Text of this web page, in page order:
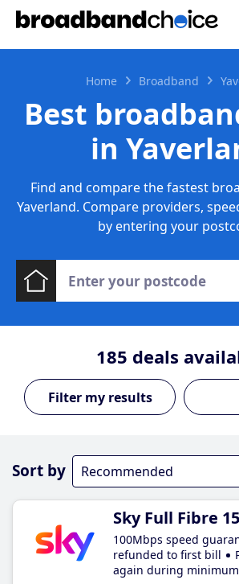
Home Broadband
Best
in
Find and compare the fastest
Yaverland. Compare providers,
by entering your
185 deals
Sort by
Sky Full Fibre
100Mbps speed
refunded to first bill
again during